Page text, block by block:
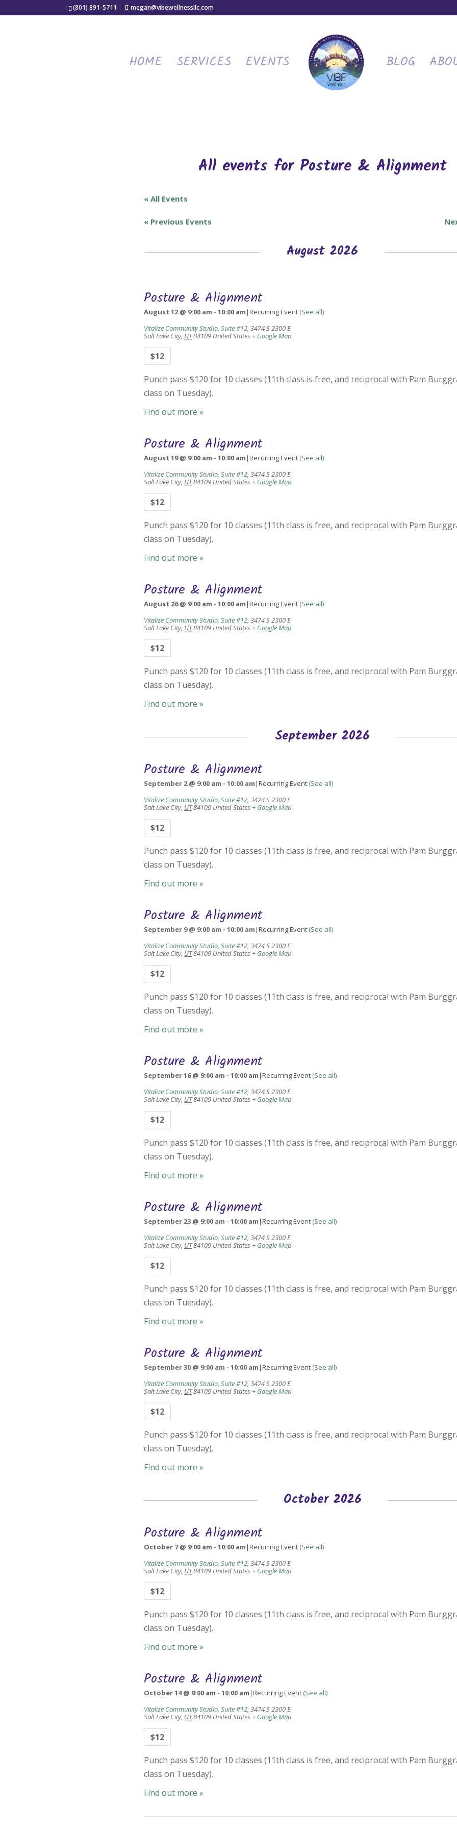
(801) 891-5711 megan@vibewellnessllc.com
HOME SERVICES EVENTS BLOG
All events for Posture & Alignment
« All Events
« Previous Events
August 2026
Posture & Alignment
August 12 @ 9:00 am -10:00 am|Recurring Event (See all)
Vitalize Community Studio, Suite #12,3474 S 2300 E
Salt Lake City, UT84109 United States + Google Map
$12
Punch pass $120 for 10 classes (11th class is free, and reciprocal with Pam
class on Tuesday).
Find out more »
Posture & Alignment
August 19 @ 9:00 am -10:00 am|Recurring Event (See all)
Vitalize Community Studio, Suite #12,3474 S 2300 E
Salt Lake City, UT84109 United States + Google Map
$12
Punch pass $120 for 10 classes (11th class is free, and reciprocal with Pam
class on Tuesday).
Find out more »
Posture & Alignment
August 26 @ 9:00 am -10:00 am|Recurring Event (See all)
Vitalize Community Studio, Suite #12,3474 S 2300 E
Salt Lake City, UT84109 United States + Google Map
$12
Punch pass $120 for 10 classes (11th class is free, and reciprocal with Pam
class on Tuesday).
Find out more »
September 2026
Posture & Alignment
September 2 @ 9:00 am -10:00 am|Recurring Event (See all)
Vitalize Community Studio, Suite #12,3474 S 2300 E
Salt Lake City, UT84109 United States + Google Map
$12
Punch pass $120 for 10 classes (11th class is free, and reciprocal with Pam
class on Tuesday).
Find out more »
Posture & Alignment
September 9 @ 9:00 am -10:00 am|Recurring Event (See all)
Vitalize Community Studio, Suite #12,3474 S 2300 E
Salt Lake City, UT84109 United States + Google Map
$12
Punch pass $120 for 10 classes (11th class is free, and reciprocal with Pam
class on Tuesday).
Find out more »
Posture & Alignment
September 16 @ 9:00 am -10:00 am|Recurring Event (See all)
Vitalize Community Studio, Suite #12,3474 S 2300 E
Salt Lake City, UT84109 United States + Google Map
$12
Punch pass $120 for 10 classes (11th class is free, and reciprocal with Pam
class on Tuesday).
Find out more »
Posture & Alignment
September 23 @ 9:00 am -10:00 am|Recurring Event (See all)
Vitalize Community Studio, Suite #12,3474 S 2300 E
Salt Lake City, UT84109 United States + Google Map
$12
Punch pass $120 for 10 classes (11th class is free, and reciprocal with Pam
class on Tuesday).
Find out more »
Posture & Alignment
September 30 @ 9:00 am -10:00 am|Recurring Event (See all)
Vitalize Community Studio, Suite #12,3474 S 2300 E
Salt Lake City, UT84109 United States + Google Map
$12
Punch pass $120 for 10 classes (11th class is free, and reciprocal with Pam
class on Tuesday).
Find out more »
October 2026
Posture & Alignment
October 7 @ 9:00 am -10:00 am|Recurring Event (See all)
Vitalize Community Studio, Suite #12,3474 S 2300 E
Salt Lake City, UT84109 United States + Google Map
$12
Punch pass $120 for 10 classes (11th class is free, and reciprocal with Pam
class on Tuesday).
Find out more »
Posture & Alignment
October 14 @ 9:00 am -10:00 am|Recurring Event (See all)
Vitalize Community Studio, Suite #12,3474 S 2300 E
Salt Lake City, UT84109 United States + Google Map
$12
Punch pass $120 for 10 classes (11th class is free, and reciprocal with Pam
class on Tuesday).
Find out more »